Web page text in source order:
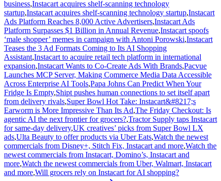
business,Instacart acquires shelf-scanning technology
startup,Instacart acquires shelf-scanning technology startup,Instacart
Ads Platform Reaches 8,000 Active Advertisers,Instacart Ads
Platform Surpasses $1 Billion in Annual Revenue,Instacart spoofs
‘male shopper’ memes in campaign with Antoni Porowski,Instacart
Teases the 3 Ad Formats Coming to Its AI Shopping
Assistant,Instacart to acquire retail tech platform in international
expansion,Instacart Wants to Co-Create Ads With Brands,Pacvue
Launches MCP Server, Making Commerce Media Data Accessible
Across Enterprise AI Tools,Papa Johns Can Predict When Your
Fridge Is Empty,Shipt pushes human connections to set itself apart
from delivery rivals,Super Bowl Hot Take: Instacart&#8217;s
Earworm is More Impressive Than Its Ad,The Friday Checkout: Is
agentic AI the next frontier for grocers?,Tractor Supply taps Instacart
for same-day delivery,UK creatives’ picks from Super Bowl LX
ads,Ulta Beauty to offer products via Uber Eats,Watch the newest
commercials from Disney+, Stitch Fix, Instacart and more,Watch the
newest commercials from Instacart, Domino’s, Instacart and
more,Watch the newest commercials from Uber, Walmart, Instacart
and more,Will grocers rely on Instacart for AI shopping?